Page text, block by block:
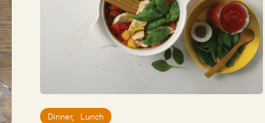
Dinner, Lunch